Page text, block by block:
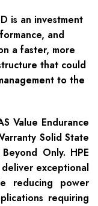
is an investment
and
a faster, more
that could
to the
Value Endurance
Solid State
Only. HPE
deliver exceptional
reducing power
requiring